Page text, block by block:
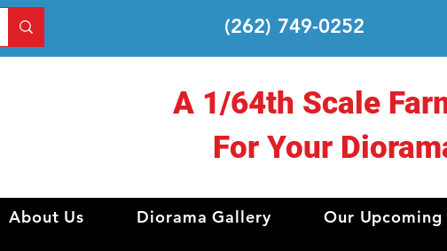
(262) 749-0252
A 1/64th Scale
For Your
About Us Diorama Gallery Our Upcoming